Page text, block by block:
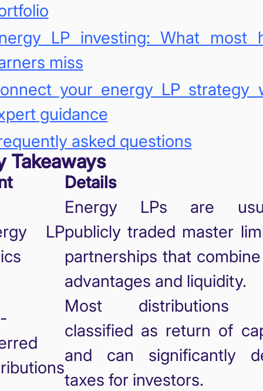
LP investing: What most
miss
your energy LP strategy
guidance
asked questions
Takeaways
Details
LP
Energy LPs are
publicly traded master
partnerships that
advantages and liquidity.
Most distributions
classified as return of
and can significantly
taxes for investors.